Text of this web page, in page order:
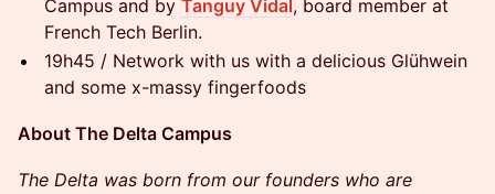
Campus and by Tanguy Vidal, board member at
French Tech Berlin.
​​​19h45 / Network with us with a delicious Glühwein
and some x-massy fingerfoods
​​About The Delta Campus
The Delta was born from our founders who are